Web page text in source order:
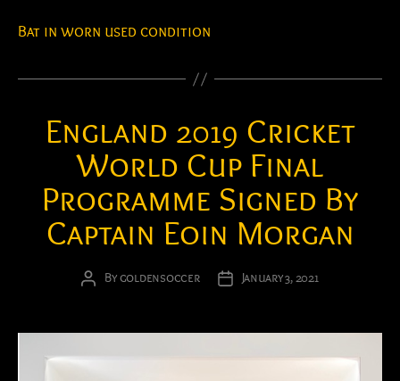
Bat in worn used condition
England 2019 Cricket
World Cup Final
Programme Signed By
Captain Eoin Morgan
Post
Bygoldensoccer
PostJanuary 3, 2021